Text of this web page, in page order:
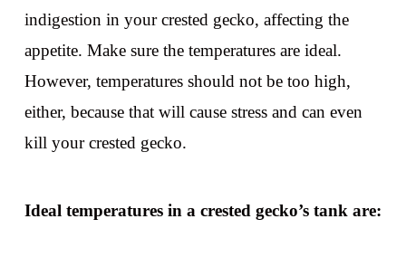
indigestion in your crested gecko, affecting the
appetite. Make sure the temperatures are ideal.
However, temperatures should not be too high,
either, because that will cause stress and can even
kill your crested gecko.
Ideal temperatures in a crested gecko’s tank are: